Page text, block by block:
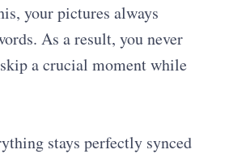
your pictures always
As a result, you never
a crucial moment while
stays perfectly synced